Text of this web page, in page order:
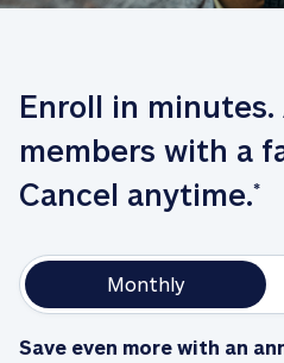
Enroll in minutes.
members with a
Cancel anytime.*
Monthly
Save even more with an